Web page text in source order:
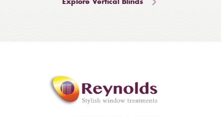
Explore Vertical Blinds